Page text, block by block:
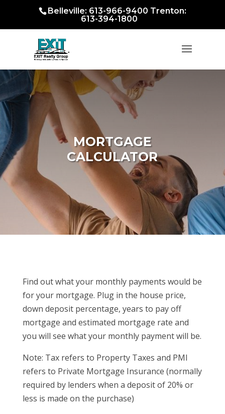
Belleville: 613-966-9400 Trenton:
613-394-1800
MORTGAGE
CALCULATOR
Find out what your monthly payments would be
for your mortgage. Plug in the house price,
down deposit percentage, years to pay off
mortgage and estimated mortgage rate and
you will see what your monthly payment will be.
Note: Tax refers to Property Taxes and PMI
refers to Private Mortgage Insurance (normally
required by lenders when a deposit of 20% or
less is made on the purchase)